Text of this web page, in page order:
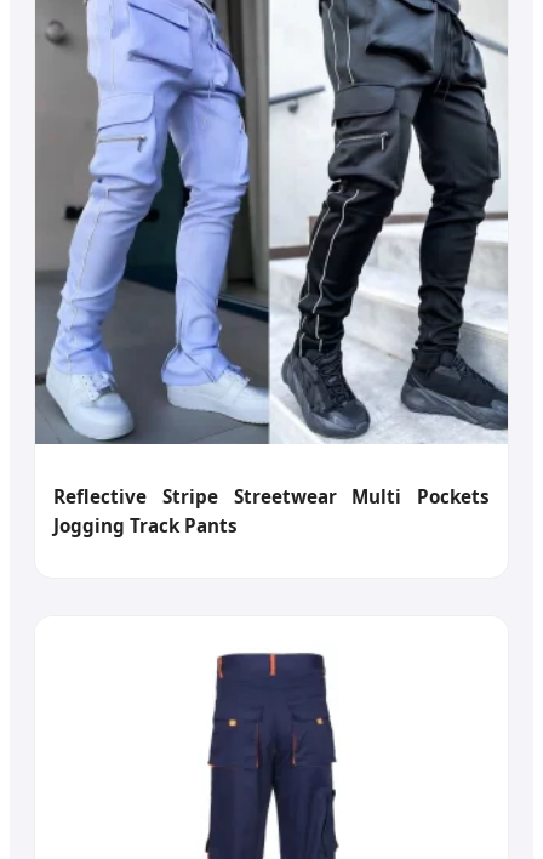
Reflective Stripe Streetwear Multi Pockets
Jogging Track Pants